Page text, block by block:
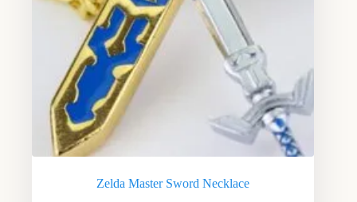
Zelda Master Sword Necklace